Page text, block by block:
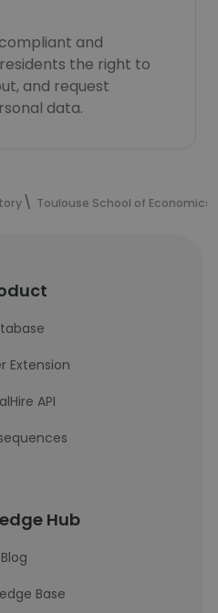
and
the right to
and request
data.
Toulouse School of Economics
Extension
API
Hub
Blog
Base